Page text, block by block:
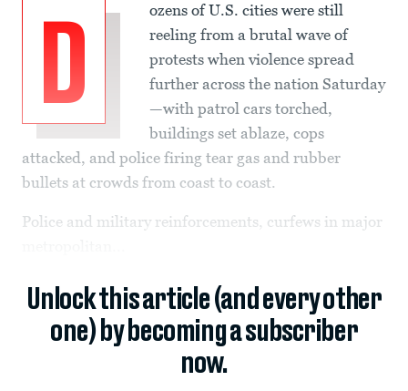
D
ozens of U.S. cities were still
reeling from a brutal wave of
protests when violence spread
further across the nation Saturday
—with patrol cars torched,
buildings set ablaze, cops
attacked, and police firing tear gas and rubber
bullets at crowds from coast to coast.
Police and military reinforcements, curfews in major
Unlock this article (and every other
one) by becoming a subscriber
now.